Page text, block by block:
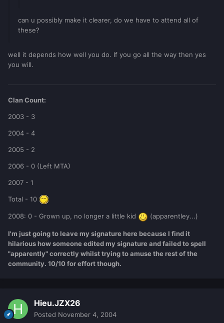
can u possibly make it clearer, do we have to attend all of
these?
well it depends how well you do. If you go all the way then yes
you will.
Clan Count:
2003 - 3
2004 - 4
2005 - 2
2006 - 0 (Left MTA)
2007 - 1
Total - 10
2008: 0 - Grown up, no longer a little kid (apparentley...)
I'm just going to leave my signature here because I find it
hilarious how someone edited my signature and failed to spell
"apparently" correctly whilst trying to amuse the rest of the
community. 10/10 for effort though.
Hieu.JZX26
Posted November 4, 2004